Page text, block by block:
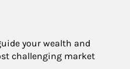
your wealth and
challenging market